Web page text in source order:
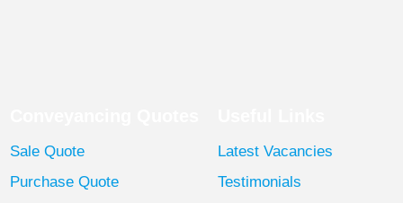
Sale Quote
Purchase Quote
Latest Vacancies
Testimonials